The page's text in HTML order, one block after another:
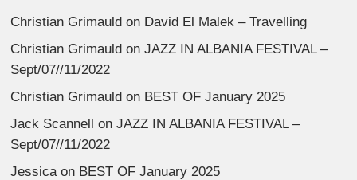
Christian Grimauld on David El Malek – Travelling
Christian Grimauld onJAZZ IN ALBANIA FESTIVAL –
Sept/07//11/2022
Christian Grimauld on BEST OF January 2025
Jack Scannell onJAZZ IN ALBANIA FESTIVAL –
Sept/07//11/2022
Jessica on BEST OF January 2025